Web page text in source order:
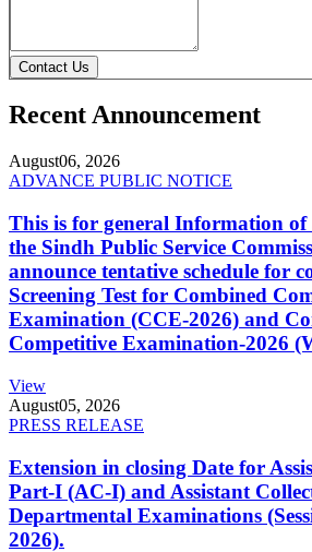
Contact Us
Recent Announcement
August06, 2026
ADVANCE PUBLIC NOTICE
This is for general Information of
the Sindh Public Service
announce tentative schedule for
Screening Test for Combined
Examination (CCE-2026) and
Competitive Examination-2026
View
August05, 2026
PRESS RELEASE
Extension in closing Date for
Part-I (AC-I) and Assistant
Departmental Examinations
2026).